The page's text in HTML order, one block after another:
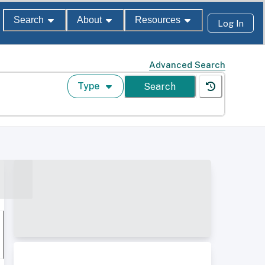
Search About Resources Log In
Advanced Search
Type Search